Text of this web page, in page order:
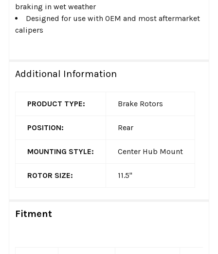
braking in wet weather
Designed for use with OEM and most aftermarket
calipers
Additional Information
PRODUCT TYPE: Brake Rotors
POSITION: Rear
MOUNTING STYLE: Center Hub Mount
ROTOR SIZE: 11.5"
Fitment